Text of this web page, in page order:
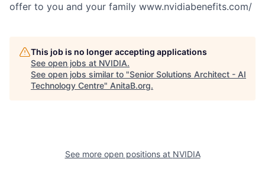
offer to you and your family www.nvidiabenefits.com/
This job is no longer accepting applications
See open jobs at NVIDIA.
See open jobs similar to "Senior Solutions Architect - AI
Technology Centre" AnitaB.org.
See more open positions at NVIDIA